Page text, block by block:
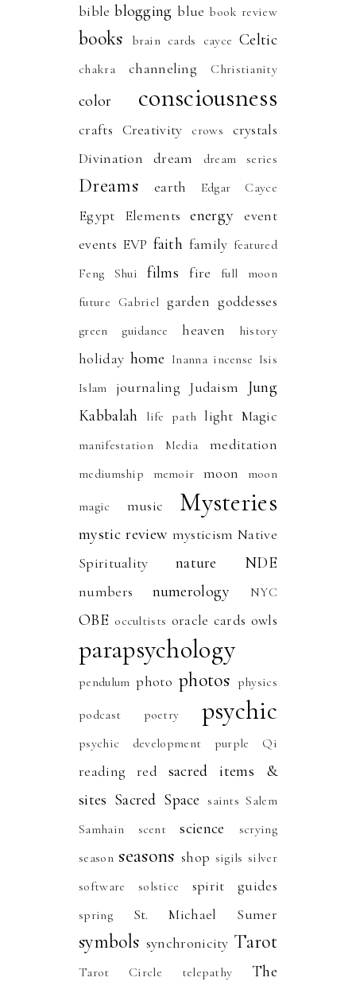
bible blogging blue book review
books brain cards cayce Celtic
chakra channeling Christianity
color consciousness
crafts Creativity crows
crystals
Divination
dream dream series
Dreams earth Edgar Cayce
Egypt Elements energy
event
events EVP faith family featured
Feng Shui
films fire
full moon
future Gabriel garden goddesses
green guidance heaven history
holiday home Inanna incense Isis
Islam
journaling Judaism
Jung
Kabbalah
life path light Magic
manifestation Media meditation
mediumship memoir moon moon
magic music Mysteries
mystic review mysticism Native
Spirituality
nature NDE
numbers numerology NYC
OBE occultists oracle cards owls
parapsychology
pendulum photo photos physics
podcast poetry psychic
psychic development purple Qi
reading red
sacred items &
sites Sacred Space saints Salem
Samhain
scent science
scrying
season seasons shop sigils silver
software
solstice spirit guides
spring St. Michael Sumer
symbols synchronicity Tarot
Tarot Circle telepathy
The